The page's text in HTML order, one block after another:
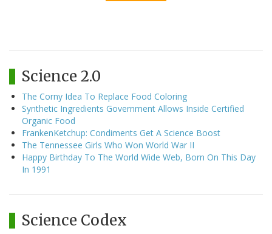
Science 2.0
The Corny Idea To Replace Food Coloring
Synthetic Ingredients Government Allows Inside Certified
Organic Food
FrankenKetchup: Condiments Get A Science Boost
The Tennessee Girls Who Won World War II
Happy Birthday To The World Wide Web, Born On This Day
In 1991
Science Codex